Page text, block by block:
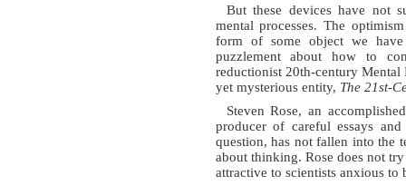
But these devices have not
mental processes. The
form of some object we
puzzlement about how to
reductionist 20th-century
yet mysterious entity, The 21st-
Steven Rose, an
producer of careful essays
question, has not fallen into the
about thinking. Rose does not
attractive to scientists anxious to